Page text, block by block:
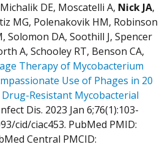
DE, Moscatelli A, Nick JA,
MG, Polenakovik HM, Robinson
Solomon DA, Soothill J, Spencer
A, Schooley RT, Benson CA,
Therapy of Mycobacterium
Use of Phages in 20
Resistant Mycobacterial
Dis. 2023 Jan 6;76(1):103-
cid/ciac453. PubMed PMID:
Central PMCID: